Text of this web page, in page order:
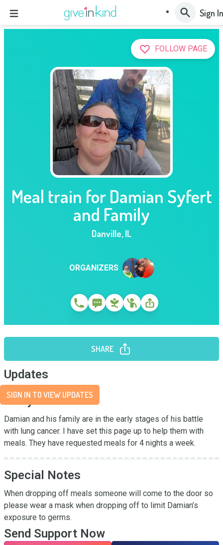
Sign In
FOLLOW PAGE
Meal train for Damian Syfert
and Family
Danville,IL
ORGANIZERS
SHARE
Updates
SIGN IN TO VIEW UPDATES
Story
Damian and his family are in the early stages of his battle
with lung cancer. I have set this page up to help them with
meals. They have requested meals for 4 nights a week.
Special Notes
When dropping off meals someone will come to the door so
please wear a mask when dropping off to limit Damian’s
exposure to germs.
Send Support Now